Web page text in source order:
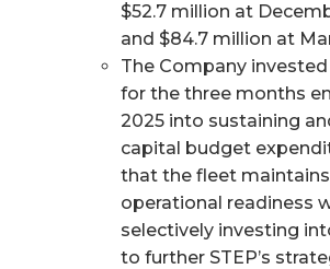
$52.7 million at
and $84.7 million at
The Company invested
for the three months
2025 into sustaining
capital budget
that the fleet
operational readiness
selectively investing
to further STEP’s